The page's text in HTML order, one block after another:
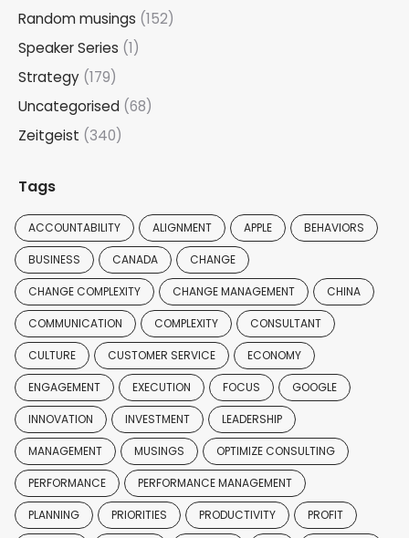
Random musings (152)
Speaker Series (1)
Strategy (179)
Uncategorised (68)
Zeitgeist (340)
Tags
ACCOUNTABILITY ALIGNMENT APPLE BEHAVIORS
BUSINESS CANADA CHANGE
CHANGE COMPLEXITY CHANGE MANAGEMENT CHINA
COMMUNICATION COMPLEXITY CONSULTANT
CULTURE CUSTOMER SERVICE ECONOMY
ENGAGEMENT EXECUTION FOCUS GOOGLE
INNOVATION INVESTMENT LEADERSHIP
MANAGEMENT MUSINGS OPTIMIZE CONSULTING
PERFORMANCE PERFORMANCE MANAGEMENT
PLANNING PRIORITIES PRODUCTIVITY PROFIT